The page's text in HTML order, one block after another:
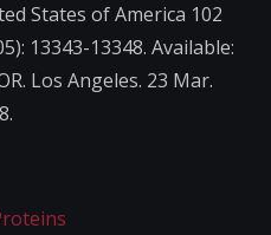
States of America 102
13343-13348. Available:
Los Angeles. 23 Mar.